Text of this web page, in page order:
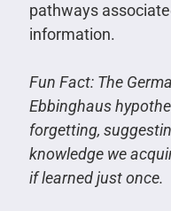
pathways
information.
Fun Fact: The
Ebbinghaus
forgetting,
knowledge we
if learned just once.